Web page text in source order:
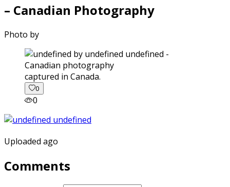
– Canadian Photography
Photo by
captured in Canada.
0
0
Uploaded ago
Comments